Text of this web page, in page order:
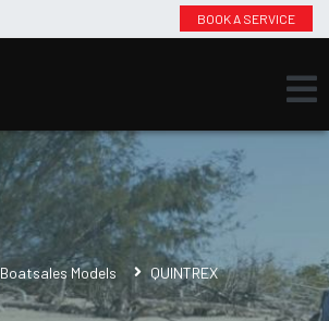
BOOK A SERVICE
Boatsales Models
QUINTREX